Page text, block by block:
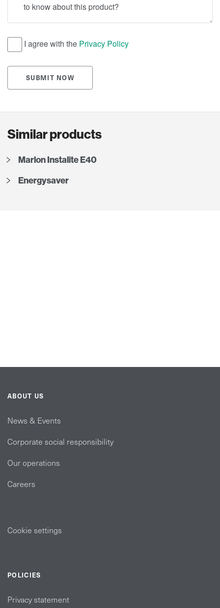
I agree with the Privacy Policy
SUBMIT NOW
Similar products
Marlon Instalite E40
Energysaver
ABOUT US
News & Events
Corporate social responsibility
Our operations
Careers
Cookie settings
POLICIES
Privacy statement